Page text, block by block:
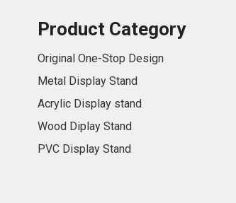
Product Category
Original One-Stop Design
Metal Display Stand
Acrylic Display stand
Wood Diplay Stand
PVC Display Stand